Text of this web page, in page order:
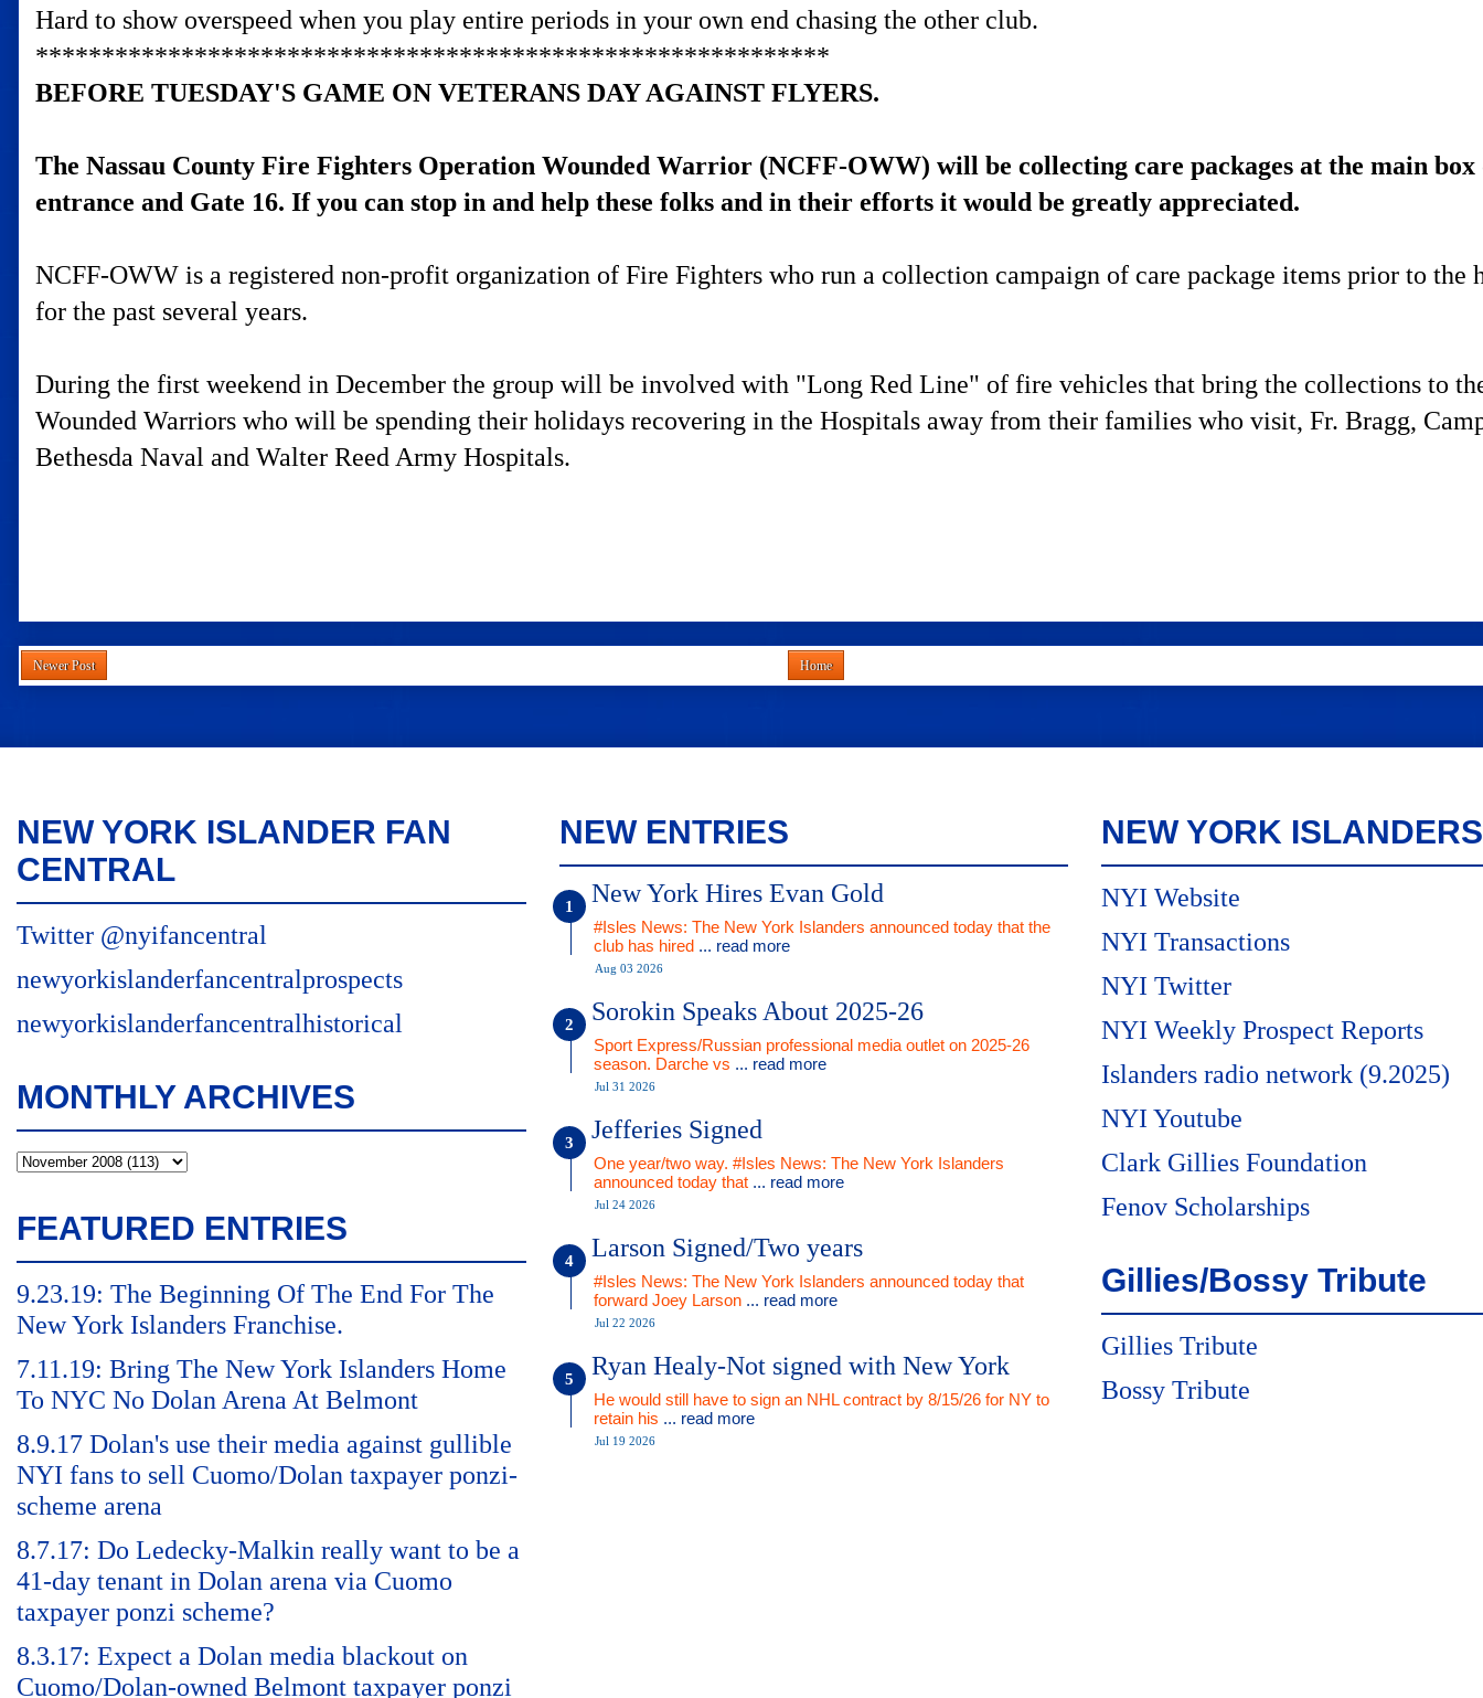
Hard to show overspeed when you play entire periods in your own end chasing the other club.
************************************************************
BEFORE TUESDAY'S GAME ON VETERANS DAY AGAINST FLYERS.
The Nassau County Fire Fighters Operation Wounded Warrior (NCFF-OWW) will be collecting care packages at the main box
entrance and Gate 16. If you can stop in and help these folks and in their efforts it would be greatly appreciated.
NCFF-OWW is a registered non-profit organization of Fire Fighters who run a collection campaign of care package items prior to the
for the past several years.
During the first weekend in December the group will be involved with "Long Red Line" of fire vehicles that bring the collections to
Wounded Warriors who will be spending their holidays recovering in the Hospitals away from their families who visit, Fr. Bragg,
Bethesda Naval and Walter Reed Army Hospitals.
Newer Post Home
NEW YORK ISLANDER FAN
CENTRAL
Twitter @nyifancentral
newyorkislanderfancentralprospects
newyorkislanderfancentralhistorical
MONTHLY ARCHIVES
FEATURED ENTRIES
9.23.19: The Beginning Of The End For The
New York Islanders Franchise.
7.11.19: Bring The New York Islanders Home
To NYC No Dolan Arena At Belmont
8.9.17 Dolan's use their media against gullible
NYI fans to sell Cuomo/Dolan taxpayer ponzi-
scheme arena
8.7.17: Do Ledecky-Malkin really want to be a
41-day tenant in Dolan arena via Cuomo
taxpayer ponzi scheme?
8.3.17: Expect a Dolan media blackout on
Cuomo/Dolan-owned Belmont taxpayer ponzi
NEW ENTRIES
New York Hires Evan Gold
#Isles News: The New York Islanders announced today that the
club has hired ... read more
Aug 03 2026
Sorokin Speaks About 2025-26
Sport Express/Russian professional media outlet on 2025-26
season. Darche vs ... read more
Jul 31 2026
Jefferies Signed
One year/two way. #Isles News: The New York Islanders
announced today that ... read more
Jul 24 2026
Larson Signed/Two years
#Isles News: The New York Islanders announced today that
forward Joey Larson ... read more
Jul 22 2026
Ryan Healy-Not signed with New York
He would still have to sign an NHL contract by 8/15/26 for NY to
retain his ... read more
Jul 19 2026
NEW YORK ISLANDERS
NYI Website
NYI Transactions
NYI Twitter
NYI Weekly Prospect Reports
Islanders radio network (9.2025)
NYI Youtube
Clark Gillies Foundation
Fenov Scholarships
Gillies/Bossy Tribute
Gillies Tribute
Bossy Tribute